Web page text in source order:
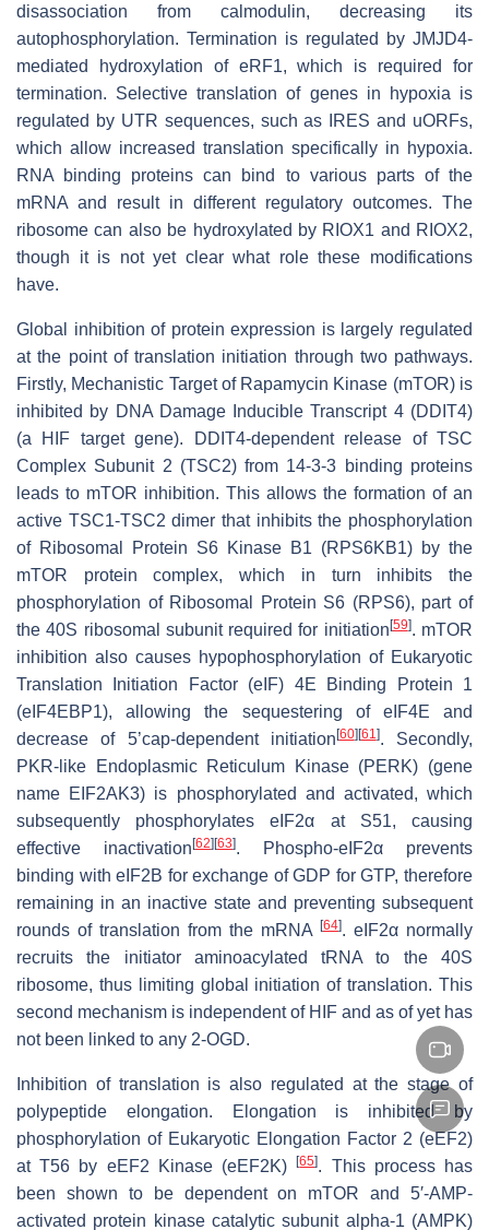
disassociation from calmodulin, decreasing its
autophosphorylation. Termination is regulated by JMJD4-
mediated hydroxylation of eRF1, which is required for
termination. Selective translation of genes in hypoxia is
regulated by UTR sequences, such as IRES and uORFs,
which allow increased translation specifically in hypoxia.
RNA binding proteins can bind to various parts of the
mRNA and result in different regulatory outcomes. The
ribosome can also be hydroxylated by RIOX1 and RIOX2,
though it is not yet clear what role these modifications
have.
Global inhibition of protein expression is largely regulated
at the point of translation initiation through two pathways.
Firstly, Mechanistic Target of Rapamycin Kinase (mTOR) is
inhibited by DNA Damage Inducible Transcript 4 (DDIT4)
(a HIF target gene). DDIT4-dependent release of TSC
Complex Subunit 2 (TSC2) from 14-3-3 binding proteins
leads to mTOR inhibition. This allows the formation of an
active TSC1-TSC2 dimer that inhibits the phosphorylation
of Ribosomal Protein S6 Kinase B1 (RPS6KB1) by the
mTOR protein complex, which in turn inhibits the
phosphorylation of Ribosomal Protein S6 (RPS6), part of
the 40S ribosomal subunit required for initiation[59]. mTOR
inhibition also causes hypophosphorylation of Eukaryotic
Translation Initiation Factor (eIF) 4E Binding Protein 1
(eIF4EBP1), allowing the sequestering of eIF4E and
decrease of 5’cap-dependent initiation[60][61 ]. Secondly,
PKR-like Endoplasmic Reticulum Kinase (PERK) (gene
name EIF2AK3) is phosphorylated and activated, which
subsequently phosphorylates eIF2α at S51, causing
effective inactivation[62][63]. Phospho-eIF2α prevents
binding with eIF2B for exchange of GDP for GTP, therefore
remaining in an inactive state and preventing subsequent
rounds of translation from the mRNA [64]. eIF2α normally
recruits the initiator aminoacylated tRNA to the 40S
ribosome, thus limiting global initiation of translation. This
second mechanism is independent of HIF and as of yet has
not been linked to any 2-OGD.
Inhibition of translation is also regulated at the stage of
polypeptide elongation. Elongation is inhibited by
phosphorylation of Eukaryotic Elongation Factor 2 (eEF2)
at T56 by eEF2 Kinase (eEF2K)[65]. This process has
been shown to be dependent on mTOR and 5′-AMP-
activated protein kinase catalytic subunit alpha-1 (AMPK)